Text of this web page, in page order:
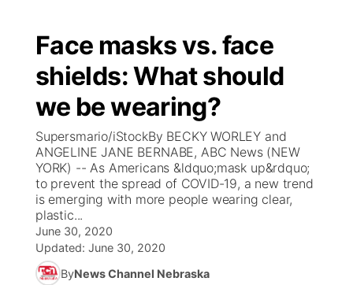
Face masks vs. face
shields: What should
we be wearing?
Supersmario/iStockBy BECKY WORLEY and
ANGELINE JANE BERNABE, ABC News (NEW
YORK) -- As Americans &ldquo;mask up&rdquo;
to prevent the spread of COVID-19, a new trend
is emerging with more people wearing clear,
plastic...
June 30, 2020
Updated: June 30, 2020
ByNews Channel Nebraska